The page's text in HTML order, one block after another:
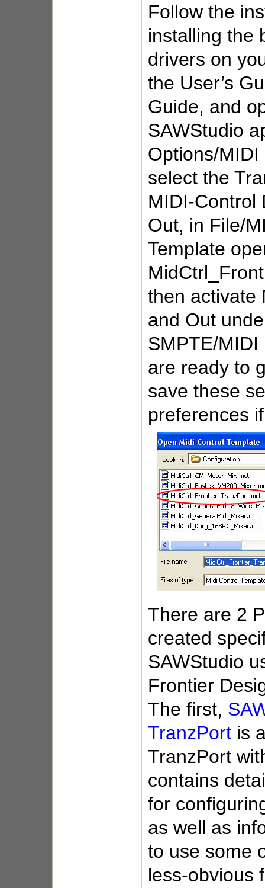
Follow the
installing the
drivers on
the User’s
Guide, and
SAWStudio
Options/
select the
MIDI-Control
Out, in File/
Template
then activate
and Out
SMPTE/
are ready to
save these
preferences
There are 2
created
SAWStudio
Frontier
The first,
TranzPort is
TranzPort
contains
for
as well as
to use some
less-obvious